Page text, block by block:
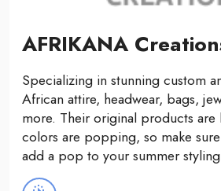
AFRIKANA
Specializing in stunning custom
African attire, headwear, bags,
more. Their original products
colors are popping, so make
add a pop to your summer